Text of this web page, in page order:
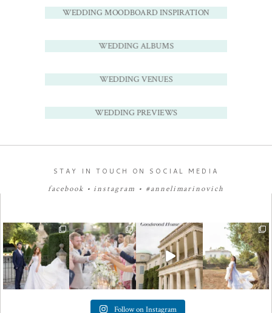
WEDDING MOODBOARD INSPIRATION
WEDDING ALBUMS
WEDDING VENUES
WEDDING PREVIEWS
STAY IN TOUCH ON SOCIAL MEDIA
facebook •instagram • #annelimarinovich
Follow on Instagram